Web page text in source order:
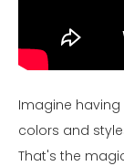
Imagine
colors and
That's the